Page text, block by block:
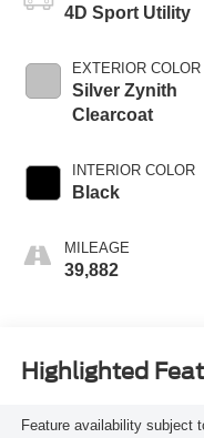
4D Sport Utility
EXTERIOR COLOR
Silver Zynith
Clearcoat
INTERIOR COLOR
Black
MILEAGE
39,882
Highlighted
Feature availability subject